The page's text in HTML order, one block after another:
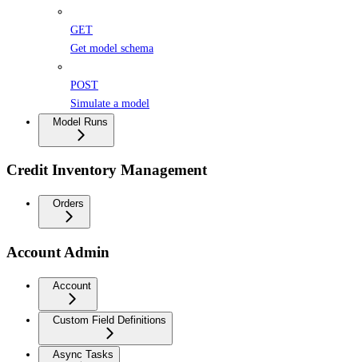
GET
Get model schema
POST
Simulate a model
Model Runs
Credit Inventory Management
Orders
Account Admin
Account
Custom Field Definitions
Async Tasks